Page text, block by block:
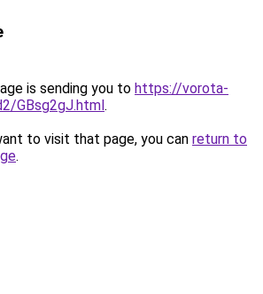
is sending you to https://vorota-
GBsg2gJ.html.
to visit that page, you can return to
.